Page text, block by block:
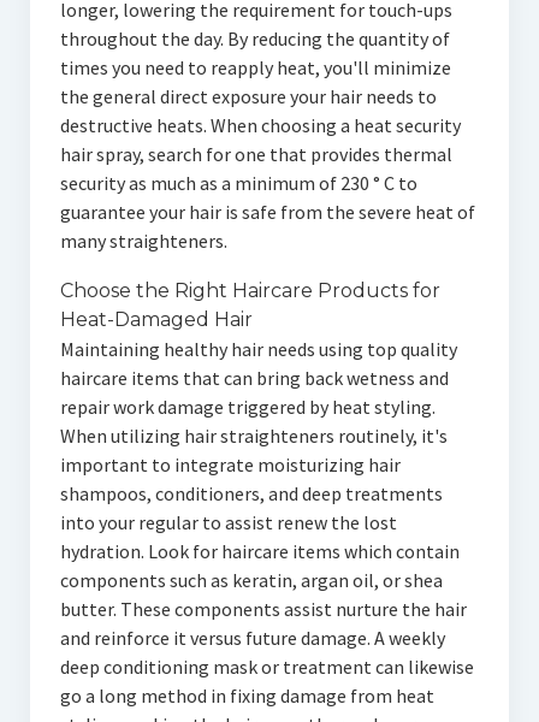
longer, lowering the requirement for touch-ups
throughout the day. By reducing the quantity of
times you need to reapply heat, you'll minimize
the general direct exposure your hair needs to
destructive heats. When choosing a heat security
hair spray, search for one that provides thermal
security as much as a minimum of 230 ° C to
guarantee your hair is safe from the severe heat of
many straighteners.
Choose the Right Haircare Products for
Heat-Damaged Hair
Maintaining healthy hair needs using top quality
haircare items that can bring back wetness and
repair work damage triggered by heat styling.
When utilizing hair straighteners routinely, it's
important to integrate moisturizing hair
shampoos, conditioners, and deep treatments
into your regular to assist renew the lost
hydration. Look for haircare items which contain
components such as keratin, argan oil, or shea
butter. These components assist nurture the hair
and reinforce it versus future damage. A weekly
deep conditioning mask or treatment can likewise
go a long method in fixing damage from heat